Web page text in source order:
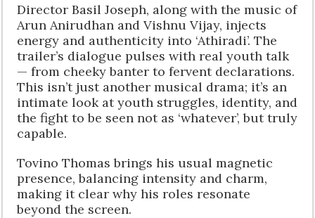
Director Basil Joseph, along with the music of
Arun Anirudhan and Vishnu Vijay, injects
energy and authenticity into ‘Athiradi’. The
trailer’s dialogue pulses with real youth talk
— from cheeky banter to fervent declarations.
This isn’t just another musical drama; it’s an
intimate look at youth struggles, identity, and
the fight to be seen not as ‘whatever’, but truly
capable.
Tovino Thomas brings his usual magnetic
presence, balancing intensity and charm,
making it clear why his roles resonate
beyond the screen.